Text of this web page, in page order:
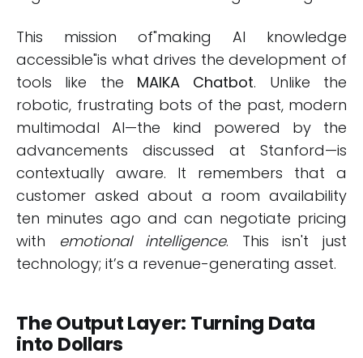
This mission of"making AI knowledge
accessible"is what drives the development of
tools like the MAIKA Chatbot. Unlike the
robotic, frustrating bots of the past, modern
multimodal AI—the kind powered by the
advancements discussed at Stanford—is
contextually aware. It remembers that a
customer asked about a room availability
ten minutes ago and can negotiate pricing
with emotional intelligence. This isn't just
technology; it’s a revenue-generating asset.
The Output Layer: Turning Data
into Dollars